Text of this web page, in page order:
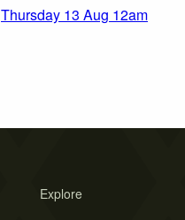
Thursday 13 Aug 12am
Explore